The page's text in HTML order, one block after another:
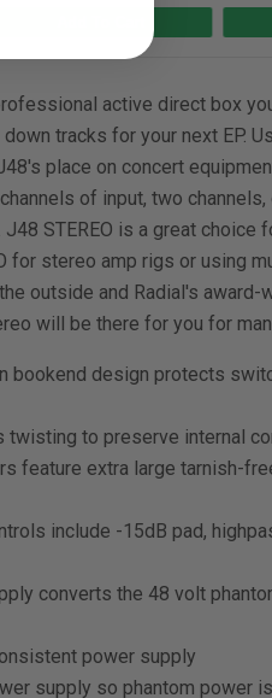
active direct box
tracks for your next EP.
place on concert
of input, two channels,
STEREO is a great choice
for stereo amp rigs or using
outside and Radial's award-
will be there for you for
bookend design protects
twisting to preserve internal
feature extra large tarnish-
include -15dB pad,
converts the 48 volt
power supply
supply so phantom power